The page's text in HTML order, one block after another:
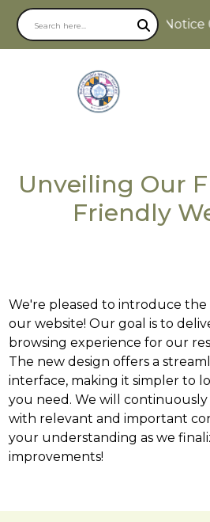
Unveiling Our
Friendly
We're pleased to introduce
our website! Our goal is to
browsing experience for our
The new design offers a
interface, making it simpler to
you need. We will
with relevant and important
your understanding as we
improvements!